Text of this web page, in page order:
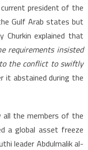
president of the
Gulf Arab states but
Churkin explained that
requirements insisted
to the conflict to swiftly
it abstained during the
the members of the
a global asset freeze
leader Abdulmalik al-